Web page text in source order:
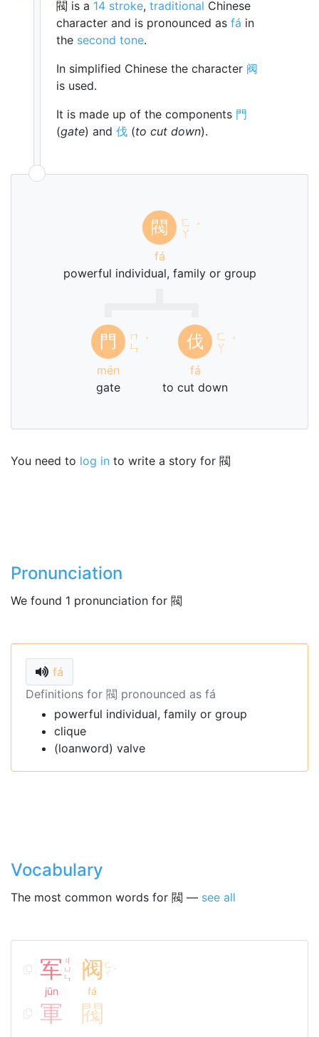
閥 is a 14 stroke, traditional Chinese
character and is pronounced as fá in
the second tone.
In simplified Chinese the character 阀
is used.
It is made up of the components 門
(gate) and 伐 (to cut down).
閥
ㄈ
ㄚ ˊ
fá
powerful individual, family or group
門
ㄇ
ㄣ ˊ
mén
gate
伐
ㄈ
ㄚ ˊ
fá
to cut down
You need to log in to write a story for 閥
Pronunciation
We found 1 pronunciation for 閥
fá
Definitions for 閥 pronounced as fá
powerful individual, family or group
clique
(loanword) valve
Vocabulary
The most common words for 閥 — see all
军 ㄐ
ㄩ
ㄣ
jūn
阀 ㄈ
ㄚ ˊ
fá
軍 閥